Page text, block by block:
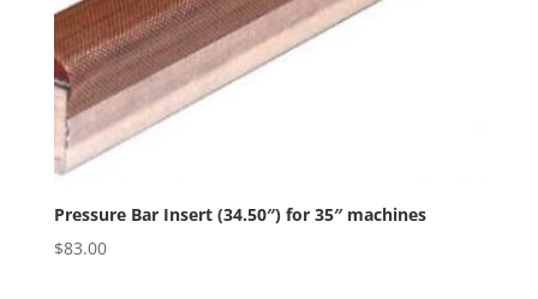
Pressure Bar Insert (34.50″) for 35″ machines
$83.00